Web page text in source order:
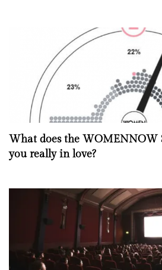
What does the WOMENNOW
you really in love?